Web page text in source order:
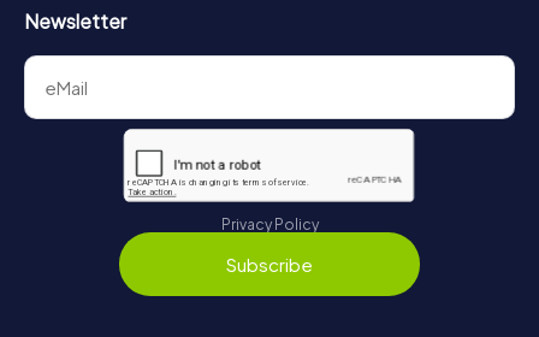
Newsletter
Privacy Policy
Subscribe